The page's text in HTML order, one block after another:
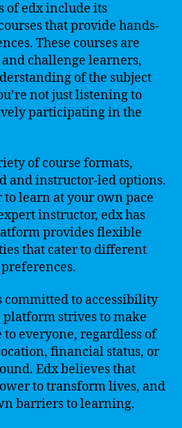
of edx include its
that provide hands-
These courses are
challenge learners,
of the subject
not just listening to
participating in the
of course formats,
and instructor-led options.
learn at your own pace
instructor, edx has
provides flexible
that cater to different
committed to accessibility
strives to make
everyone, regardless of
financial status, or
Edx believes that
to transform lives, and
barriers to learning.